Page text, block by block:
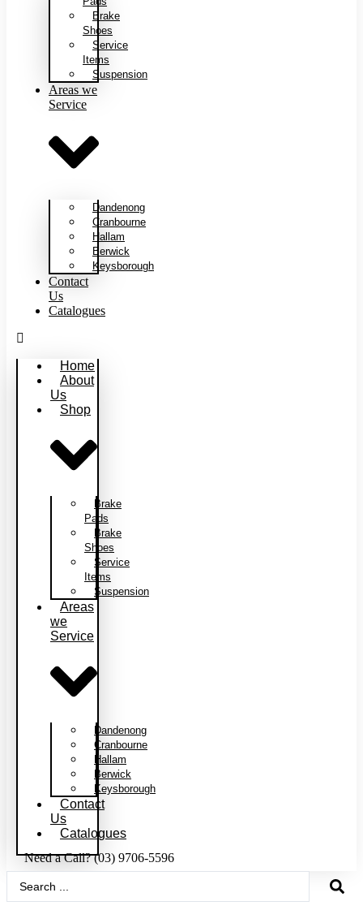
Brake
Shoes
Service
Items
Suspension
Areas we
Service
Dandenong
Cranbourne
Hallam
Berwick
Keysborough
Contact
Us
Catalogues
Home
About
Us
Shop
Brake
Pads
Brake
Shoes
Service
Items
Suspension
Areas
we
Service
Dandenong
Cranbourne
Hallam
Berwick
Keysborough
Contact
Us
Catalogues
Need a Call?(03) 9706-5596